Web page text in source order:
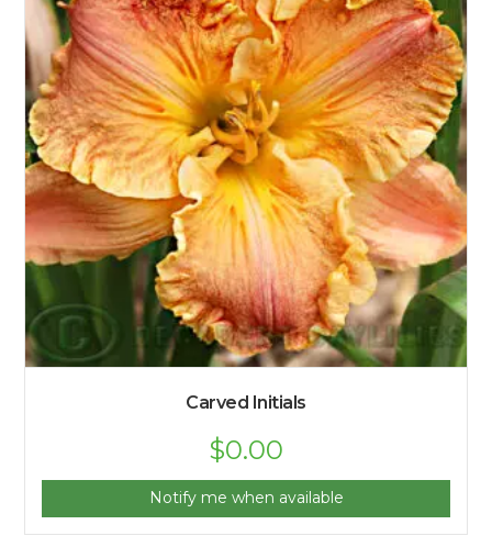
Carved Initials
$0.00
Notify me when available